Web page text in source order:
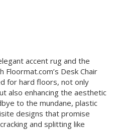
accent rug and the
Desk Chair
for hard floors, not only
also enhancing the aesthetic
to the mundane, plastic
designs that promise
and splitting like